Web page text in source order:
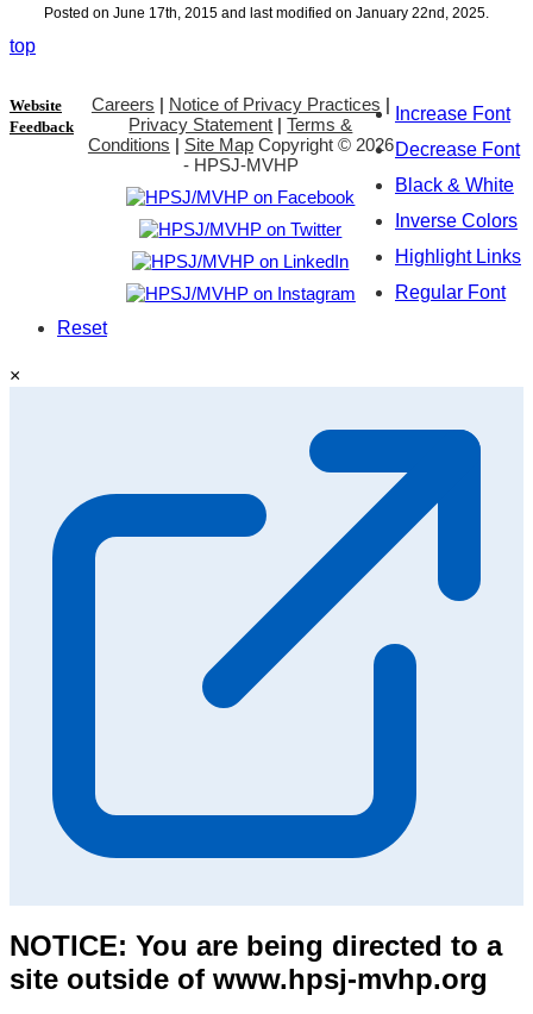
Posted on June 17th, 2015 and last modified on January 22nd, 2025.
top
Website
Feedback
Careers | Notice of Privacy Practices |
Privacy Statement |Terms &
Conditions | Site Map Copyright © 2026
- HPSJ-MVHP
Increase Font
Decrease Font
Black & White
Inverse Colors
Highlight Links
Regular Font
Reset
×
NOTICE: You are being directed to a
site outside of www.hpsj-mvhp.org